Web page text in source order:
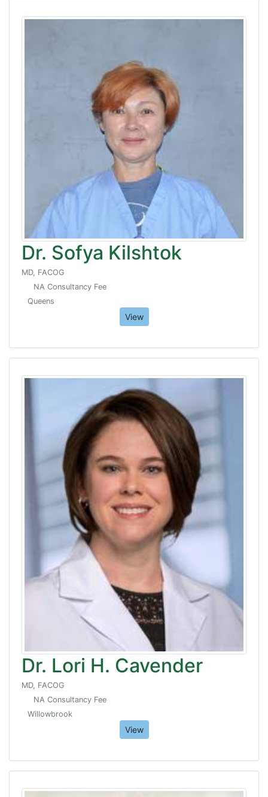
Dr. Sofya Kilshtok
MD, FACOG
NA Consultancy Fee
Queens
View
Dr. Lori H. Cavender
MD, FACOG
NA Consultancy Fee
Willowbrook
View